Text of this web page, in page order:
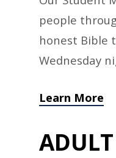
people
honest Bible
Wednesday
Learn More